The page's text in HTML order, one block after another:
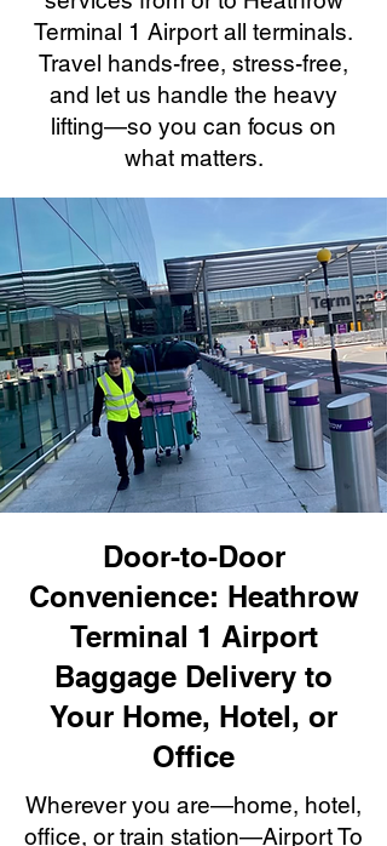
Terminal 1 Airport all terminals.
Travel hands-free, stress-free,
and let us handle the heavy
lifting—so you can focus on
what matters.
Door-to-Door
Convenience: Heathrow
Terminal 1 Airport
Baggage Delivery to
Your Home, Hotel, or
Office
Wherever you are—home, hotel,
office, or train station—Airport To